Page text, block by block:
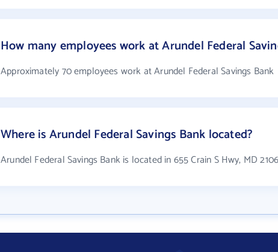
How many employees work at Arundel Federal
Approximately 70 employees work at Arundel Federal Savings Bank
Where is Arundel Federal Savings Bank located?
Arundel Federal Savings Bank is located in 655 Crain S Hwy, MD